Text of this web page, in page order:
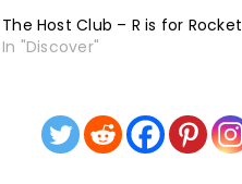
The Host Club – R is for Rocket
In "Discover"